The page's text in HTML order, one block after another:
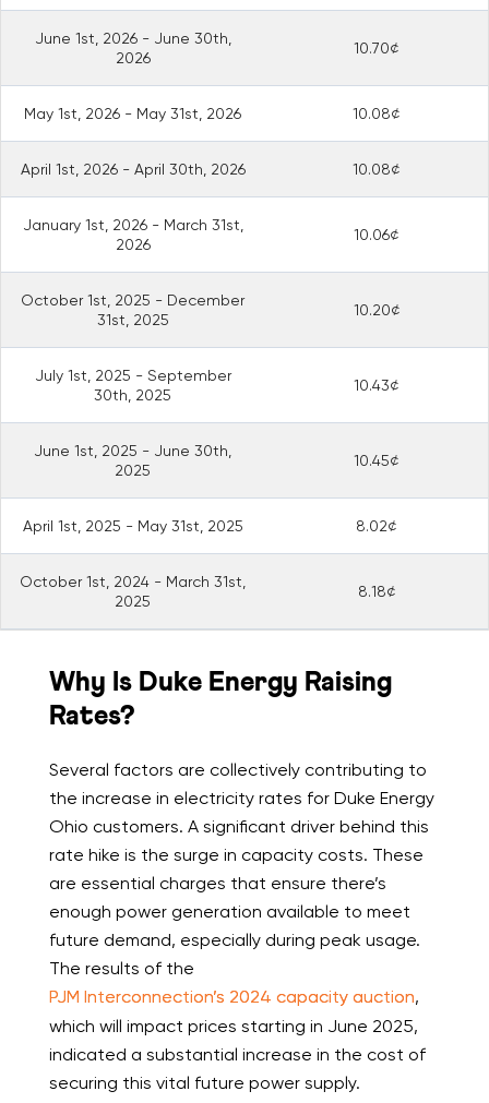
June 1st, 2026 - June 30th,
2026
10.70¢
May 1st, 2026 - May 31st, 2026 10.08¢
April 1st, 2026 - April 30th, 2026 10.08¢
January 1st, 2026 - March 31st,
2026
10.06¢
October 1st, 2025 - December
31st, 2025
10.20¢
July 1st, 2025 - September
30th, 2025
10.43¢
June 1st, 2025 - June 30th,
2025
10.45¢
April 1st, 2025 - May 31st, 2025 8.02¢
October 1st, 2024 - March 31st,
2025
8.18¢
Why Is Duke Energy Raising
Rates?
Several factors are collectively contributing to
the increase in electricity rates for Duke Energy
Ohio customers. A significant driver behind this
rate hike is the surge in capacity costs. These
are essential charges that ensure there’s
enough power generation available to meet
future demand, especially during peak usage.
The results of the
PJM Interconnection’s 2024 capacity auction,
which will impact prices starting in June 2025,
indicated a substantial increase in the cost of
securing this vital future power supply.